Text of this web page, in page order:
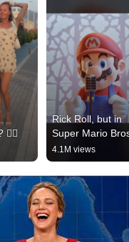
🚴‍♂️
Rick Roll, but in
Super Mario
4.1M views